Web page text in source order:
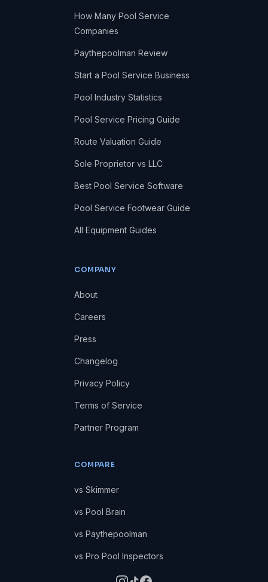
How Many Pool Service
Companies
Paythepoolman Review
Start a Pool Service Business
Pool Industry Statistics
Pool Service Pricing Guide
Route Valuation Guide
Sole Proprietor vs LLC
Best Pool Service Software
Pool Service Footwear Guide
All Equipment Guides
COMPANY
About
Careers
Press
Changelog
Privacy Policy
Terms of Service
Partner Program
COMPARE
vs Skimmer
vs Pool Brain
vs Paythepoolman
vs Pro Pool Inspectors